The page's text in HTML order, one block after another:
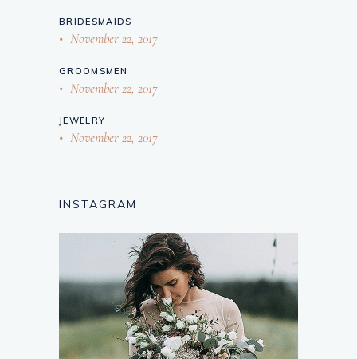
BRIDESMAIDS
November 22, 2017
GROOMSMEN
November 22, 2017
JEWELRY
November 22, 2017
INSTAGRAM